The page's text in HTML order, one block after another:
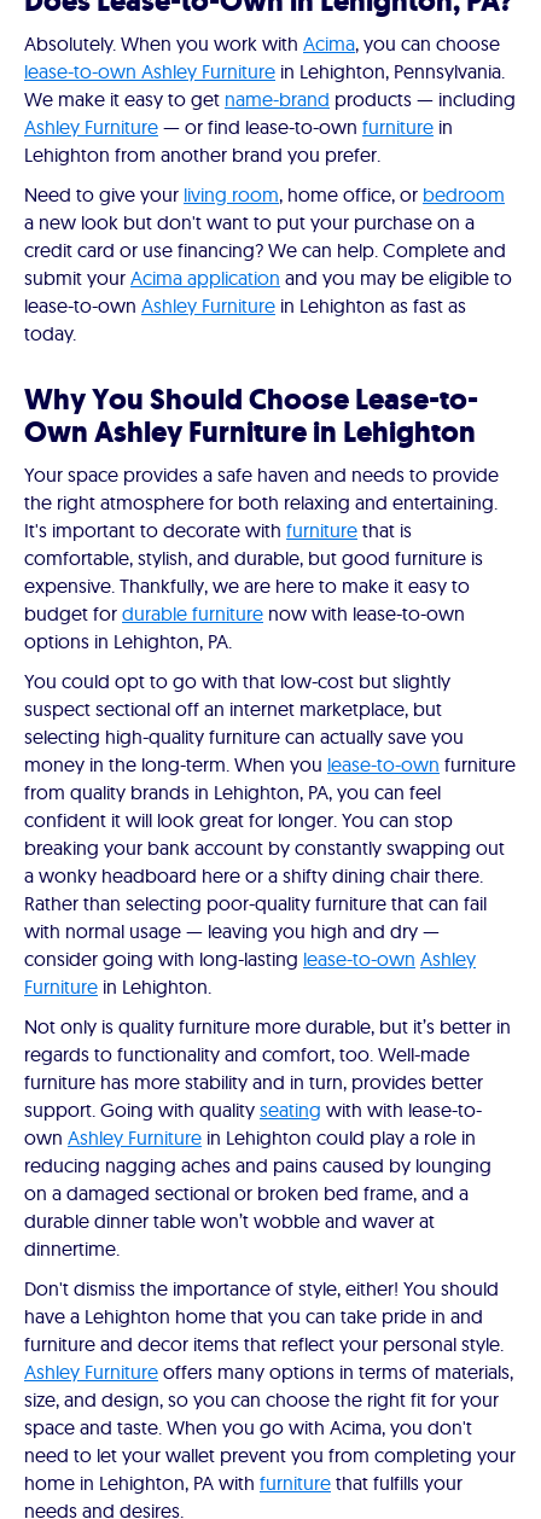
Absolutely. When you work with Acima, you can choose
lease-to-own Ashley Furniture in Lehighton, Pennsylvania.
We make it easy to get name-brand products — including
Ashley Furniture — or find lease-to-own furniture in
Lehighton from another brand you prefer.
Need to give your living room, home office, or bedroom
a new look but don't want to put your purchase on a
credit card or use financing? We can help. Complete and
submit your Acima application and you may be eligible to
lease-to-own Ashley Furniture in Lehighton as fast as
today.
Why You Should Choose Lease-to-
Own Ashley Furniture in Lehighton
Your space provides a safe haven and needs to provide
the right atmosphere for both relaxing and entertaining.
It's important to decorate with furniture that is
comfortable, stylish, and durable, but good furniture is
expensive. Thankfully, we are here to make it easy to
budget for durable furniture now with lease-to-own
options in Lehighton, PA.
You could opt to go with that low-cost but slightly
suspect sectional off an internet marketplace, but
selecting high-quality furniture can actually save you
money in the long-term. When you lease-to-own furniture
from quality brands in Lehighton, PA, you can feel
confident it will look great for longer. You can stop
breaking your bank account by constantly swapping out
a wonky headboard here or a shifty dining chair there.
Rather than selecting poor-quality furniture that can fail
with normal usage — leaving you high and dry —
consider going with long-lasting lease-to-own Ashley
Furniture in Lehighton.
Not only is quality furniture more durable, but it’s better in
regards to functionality and comfort, too. Well-made
furniture has more stability and in turn, provides better
support. Going with quality seating with with lease-to-
own Ashley Furniture in Lehighton could play a role in
reducing nagging aches and pains caused by lounging
on a damaged sectional or broken bed frame, and a
durable dinner table won’t wobble and waver at
dinnertime.
Don't dismiss the importance of style, either! You should
have a Lehighton home that you can take pride in and
furniture and decor items that reflect your personal style.
Ashley Furniture offers many options in terms of materials,
size, and design, so you can choose the right fit for your
space and taste. When you go with Acima, you don't
need to let your wallet prevent you from completing your
home in Lehighton, PA with furniture that fulfills your
needs and desires.